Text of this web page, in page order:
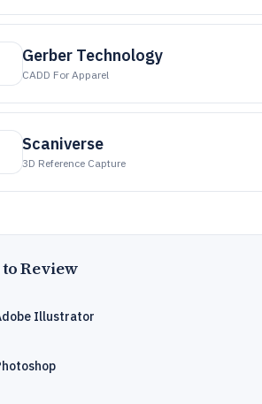
Gerber Technology
CADD For Apparel
Scaniverse
3D Reference Capture
Review
Illustrator